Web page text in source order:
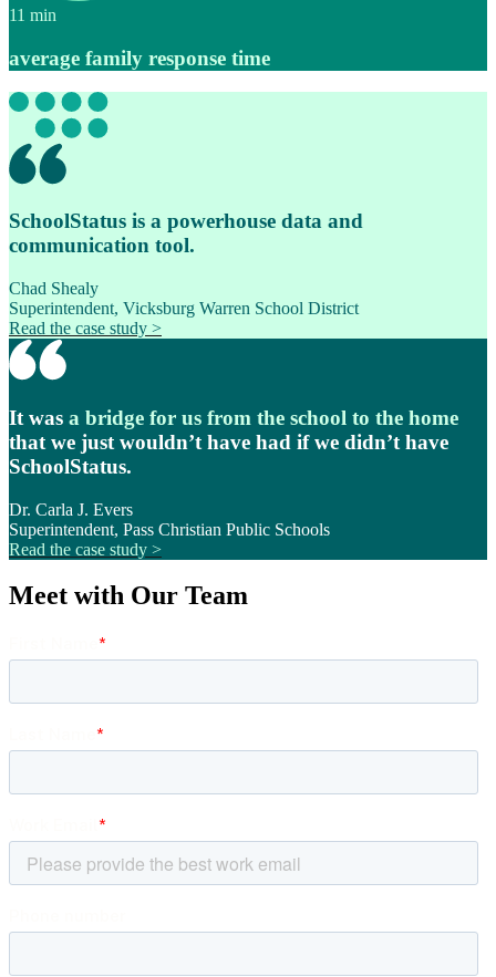
11 min
average family response time
SchoolStatus is a powerhouse data and
communication tool.
Chad Shealy
Superintendent, Vicksburg Warren School District
Read the case study >
It was a bridge for us from the school to the home
that we just wouldn’t have had if we didn’t have
SchoolStatus.
Dr. Carla J. Evers
Superintendent, Pass Christian Public Schools
Read the case study >
Meet with Our Team